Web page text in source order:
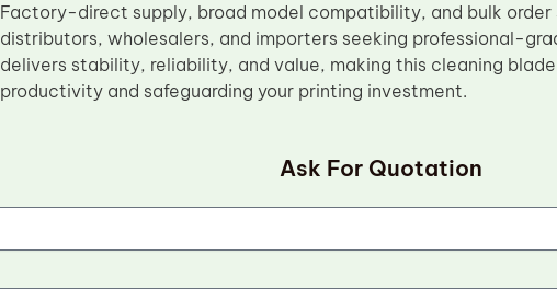
Factory-direct supply, broad model compatibility, and bulk
distributors, wholesalers, and importers seeking professional-
delivers stability, reliability, and value, making this cleaning
productivity and safeguarding your printing investment.
Ask For Quotation